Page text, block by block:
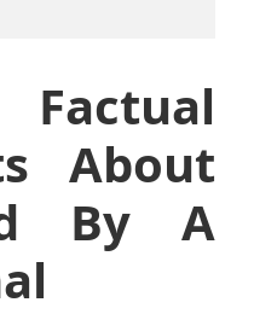
About
By A